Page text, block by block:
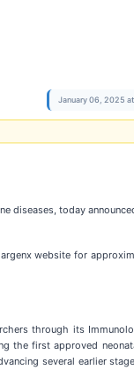
January 06, 2025
diseases, today
website for
through its
the first approved
several earlier